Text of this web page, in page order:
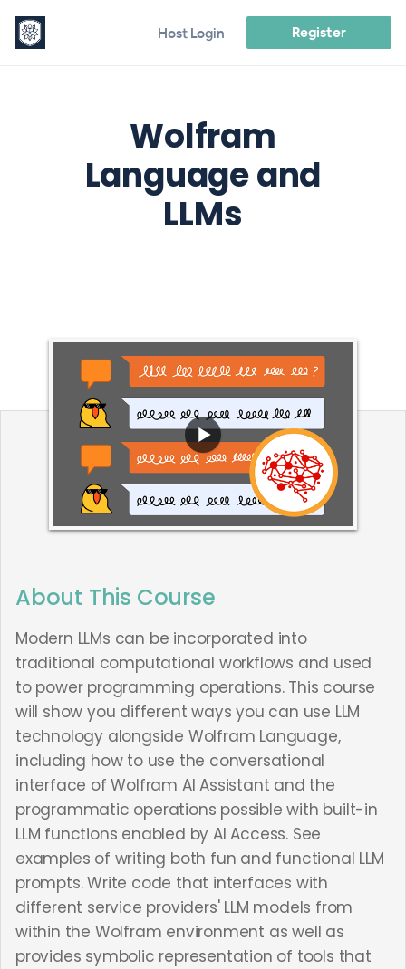
Host Login Register
Wolfram
Language and
LLMs
About This Course
Modern LLMs can be incorporated into
traditional computational workflows and used
to power programming operations. This course
will show you different ways you can use LLM
technology alongside Wolfram Language,
including how to use the conversational
interface of Wolfram AI Assistant and the
programmatic operations possible with built-in
LLM functions enabled by AI Access. See
examples of writing both fun and functional LLM
prompts. Write code that interfaces with
different service providers' LLM models from
within the Wolfram environment as well as
provides symbolic representation of tools that